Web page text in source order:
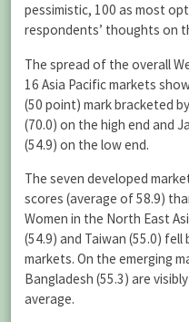
pessimistic, 100 as most
respondents’ thoughts on
The spread of the overall
16 Asia Pacific markets
(50 point) mark bracketed
(70.0) on the high end and
(54.9) on the low end.
The seven developed
scores (average of 58.9)
Women in the North East
(54.9) and Taiwan (55.0)
markets. On the emerging
Bangladesh (55.3) are
average.